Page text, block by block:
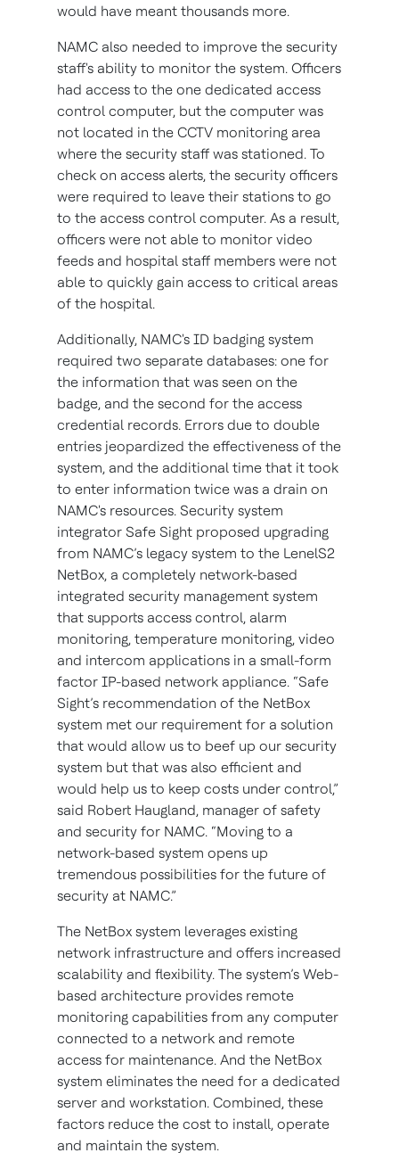
would have meant thousands more.
NAMC also needed to improve the security
staff's ability to monitor the system. Officers
had access to the one dedicated access
control computer, but the computer was
not located in the CCTV monitoring area
where the security staff was stationed. To
check on access alerts, the security officers
were required to leave their stations to go
to the access control computer. As a result,
officers were not able to monitor video
feeds and hospital staff members were not
able to quickly gain access to critical areas
of the hospital.
Additionally, NAMC's ID badging system
required two separate databases: one for
the information that was seen on the
badge, and the second for the access
credential records. Errors due to double
entries jeopardized the effectiveness of the
system, and the additional time that it took
to enter information twice was a drain on
NAMC's resources. Security system
integrator Safe Sight proposed upgrading
from NAMC’s legacy system to the LenelS2
NetBox, a completely network-based
integrated security management system
that supports access control, alarm
monitoring, temperature monitoring, video
and intercom applications in a small-form
factor IP-based network appliance. “Safe
Sight’s recommendation of the NetBox
system met our requirement for a solution
that would allow us to beef up our security
system but that was also efficient and
would help us to keep costs under control,”
said Robert Haugland, manager of safety
and security for NAMC. “Moving to a
network-based system opens up
tremendous possibilities for the future of
security at NAMC.”
The NetBox system leverages existing
network infrastructure and offers increased
scalability and flexibility. The system’s Web-
based architecture provides remote
monitoring capabilities from any computer
connected to a network and remote
access for maintenance. And the NetBox
system eliminates the need for a dedicated
server and workstation. Combined, these
factors reduce the cost to install, operate
and maintain the system.